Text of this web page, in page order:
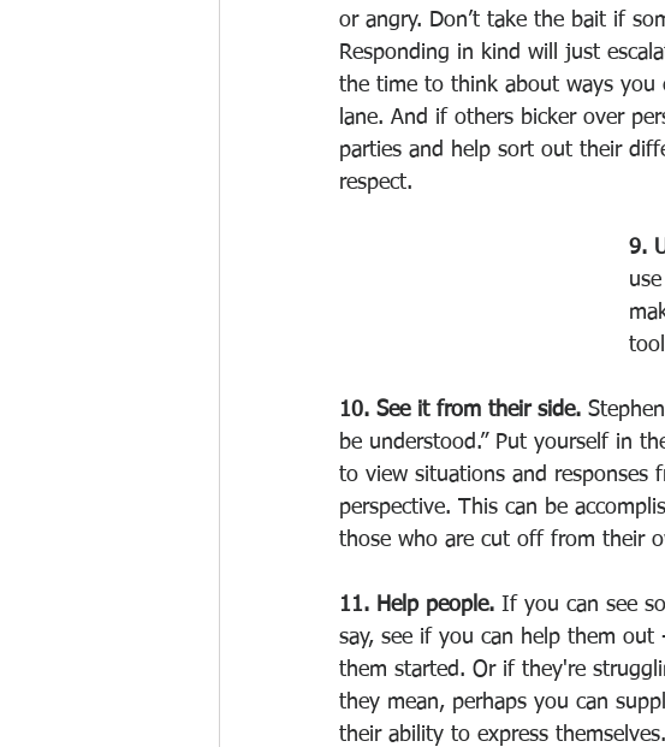
or angry. Don’t take the bait if
Responding in kind will just
the time to think about ways you
lane. And if others bicker over
parties and help sort out their
respect.
9.
10. See it from their side.
be understood.” Put yourself in
to view situations and responses
perspective. This can be
those who are cut off from their
11. Help people. If you can see
say, see if you can help them
them started. Or if they're
they mean, perhaps you can
their ability to express themselves.